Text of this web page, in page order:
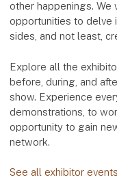
other happenings.
opportunities to delve
sides, and not least,
Explore all the
before, during, and
show. Experience
demonstrations, to
opportunity to gain
network.
See all exhibitor events